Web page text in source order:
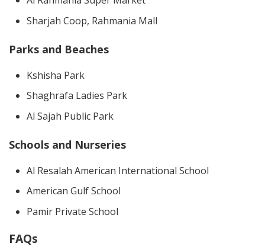
Sharjah Coop, Rahmania Mall
Parks and Beaches
Kshisha Park
Shaghrafa Ladies Park
Al Sajah Public Park
Schools and Nurseries
Al Resalah American International School
American Gulf School
Pamir Private School
FAQs